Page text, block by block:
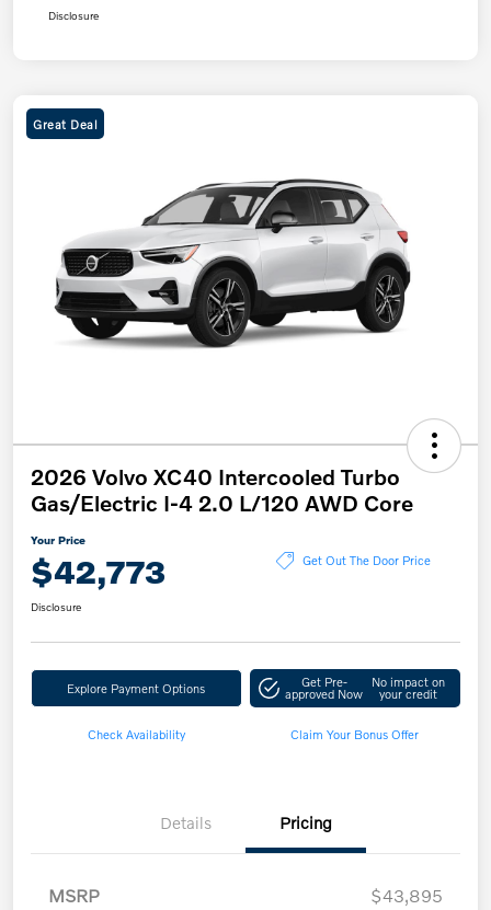
Disclosure
Great Deal
2026 Volvo XC40 Intercooled Turbo
Gas/Electric I-4 2.0 L/120 AWD Core
Your Price
$42,773 Get Out The Door Price
Disclosure
Explore Payment Options Get Pre-
approved Now
No impact on
your credit
Check Availability Claim Your Bonus Offer
Details Pricing
MSRP
$43,895